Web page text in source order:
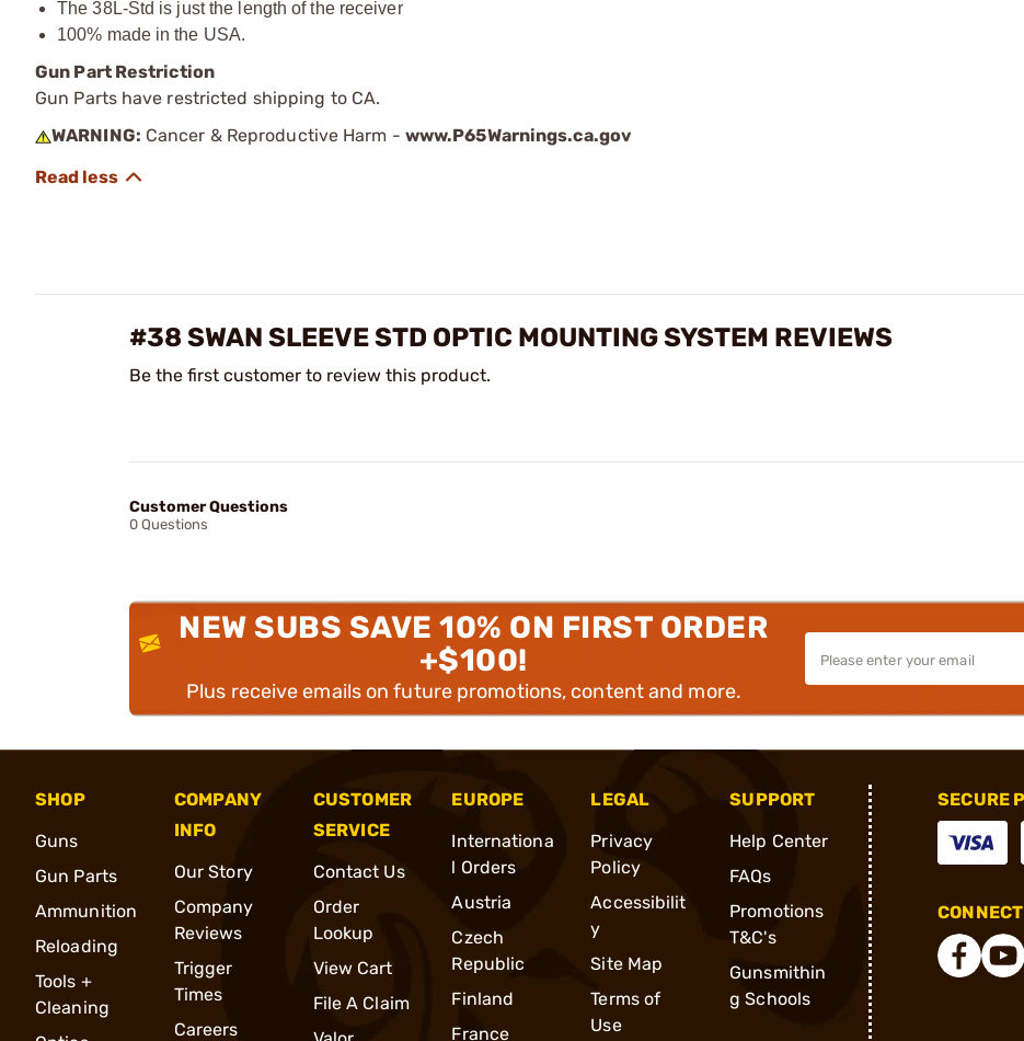
The 38L-Std is just the length of the receiver
100% made in the USA.
Gun Part Restriction
Gun Parts have restricted shipping to CA.
WARNING: Cancer & Reproductive Harm - www.P65Warnings.ca.gov
#38 SWAN SLEEVE STD OPTIC MOUNTING SYSTEM REVIEWS
Be the first customer to review this product.
Customer Questions
0 Questions
NEW SUBS SAVE 10% ON FIRST ORDER
+$100!
Plus receive emails on future promotions, content and more.
SHOP
Guns
Gun Parts
Ammunition
Reloading
Tools +
Cleaning
COMPANY
INFO
Our Story
Company
Reviews
Trigger
Times
Careers
CUSTOMER
SERVICE
Contact Us
Order
Lookup
View Cart
File A Claim
EUROPE
Internationa
l Orders
Austria
Czech
Republic
Finland
France
LEGAL
Privacy
Policy
Accessibilit
y
Site Map
Terms of
Use
SUPPORT
Help Center
FAQs
Promotions
T&C's
Gunsmithin
g Schools
SECURE